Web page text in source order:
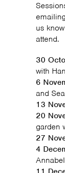
us
attend.
30
with
6
and
13
20
garden
27
4